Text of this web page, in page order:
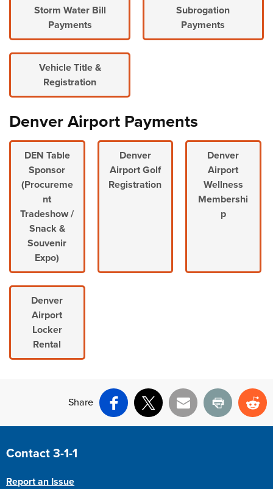
Storm Water Bill
Payments
Subrogation
Payments
Vehicle Title &
Registration
Denver Airport Payments
DEN Table
Sponsor
(Procureme
nt
Tradeshow /
Snack &
Souvenir
Expo)
Denver
Airport Golf
Registration
Denver
Airport
Wellness
Membershi
p
Denver
Airport
Locker
Rental
Share
Facebook
X Email Print
Site Footer
Contact 3-1-1
Report an Issue